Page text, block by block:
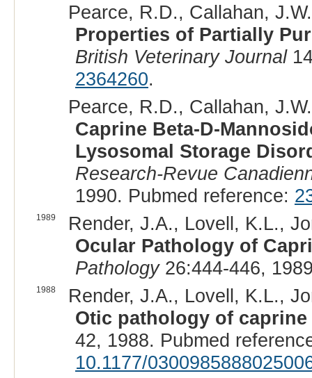
Pearce, R.D., Callahan,
Properties of Partially
British Veterinary Journal
2364260.
Pearce, R.D., Callahan,
Caprine Beta-D-
Lysosomal Storage
Research-Revue
1990. Pubmed reference:
1989
Render, J.A., Lovell, K.L.,
Ocular Pathology of
Pathology26:444-446,
1988
Render, J.A., Lovell, K.L.,
Otic pathology of
42, 1988. Pubmed
10.1177/